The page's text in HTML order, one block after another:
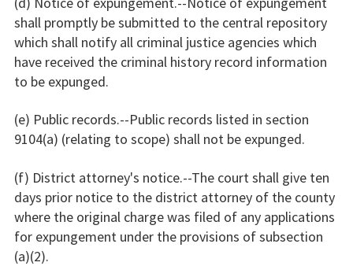
shall promptly be submitted to the central repository
which shall notify all criminal justice agencies which
have received the criminal history record information
to be expunged.
(e) Public records.--Public records listed in section
9104(a) (relating to scope) shall not be expunged.
(f) District attorney's notice.--The court shall give ten
days prior notice to the district attorney of the county
where the original charge was filed of any applications
for expungement under the provisions of subsection
(a)(2).